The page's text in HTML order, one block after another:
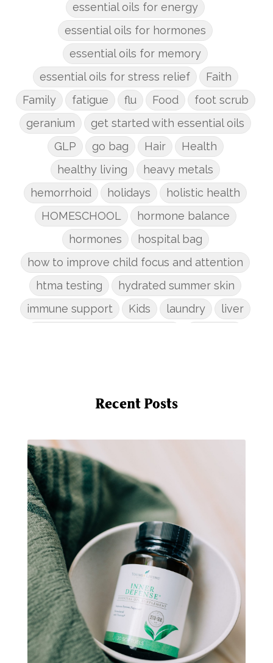
essential oils for energy
essential oils for hormones
essential oils for memory
essential oils for stress relief
Faith
Family
fatigue flu Food
foot scrub
geranium
get started with essential oils
GLP
go bag Hair
Health
healthy living
heavy metals
hemorrhoid
holidays
holistic health
HOMESCHOOL
hormone balance
hormones
hospital bag
how to improve child focus and attention
htma testing
hydrated summer skin
immune support
Kids laundry
liver
natural adrenal recovery
natural brain boosters
natural energy boost
natural hormone balance
natural hormone support
natural insect repellent
natural liver support
natural memory support
natural period support
natural remedies
natural sleep support
natural ways to relax and sleep
Recent Posts